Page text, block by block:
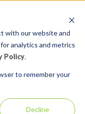
with our website and
analytics and metrics
Policy.
to remember your
Decline